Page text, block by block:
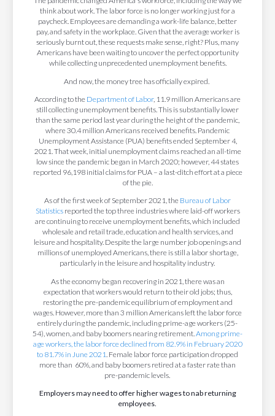
think about work. The labor force is no longer working just for a
paycheck. Employees are demanding a work-life balance, better
pay, and safety in the workplace. Given that the average worker is
seriously burnt out, these requests make sense, right? Plus, many
Americans have been waiting to uncover the perfect opportunity
while collecting unprecedented unemployment benefits.
And now, the money tree has officially expired.
According to the Department of Labor, 11.9 million Americans are
still collecting unemployment benefits. This is substantially lower
than the same period last year during the height of the pandemic,
where 30.4 million Americans received benefits. Pandemic
Unemployment Assistance (PUA) benefits ended September 4,
2021. That week, initial unemployment claims reached an all-time
low since the pandemic began in March 2020; however, 44 states
reported 96,198 initial claims for PUA – a last-ditch effort at a piece
of the pie.
As of the first week of September 2021, the Bureau of Labor
Statisticsreported the top three industries where laid-off workers
are continuing to receive unemployment benefits, which included
wholesale and retail trade, education and health services, and
leisure and hospitality. Despite the large number job openings and
millions of unemployed Americans, there is still a labor shortage,
particularly in the leisure and hospitality industry.
As the economy began recovering in 2021, there was an
expectation that workers would return to their old jobs; thus,
restoring the pre-pandemic equilibrium of employment and
wages. However, more than 3 million Americans left the labor force
entirely during the pandemic, including prime-age workers (25-
54), women, and baby boomers nearing retirement. Among prime-
age workers, the labor force declined from 82.9% in February 2020
to 81.7% in June 2021 . Female labor force participation dropped
more than 60%, and baby boomers retired at a faster rate than
pre-pandemic levels.
Employers may need to offer higher wages to nab returning
employees.